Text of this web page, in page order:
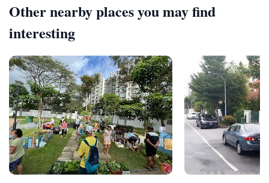
Other nearby places you may find
interesting